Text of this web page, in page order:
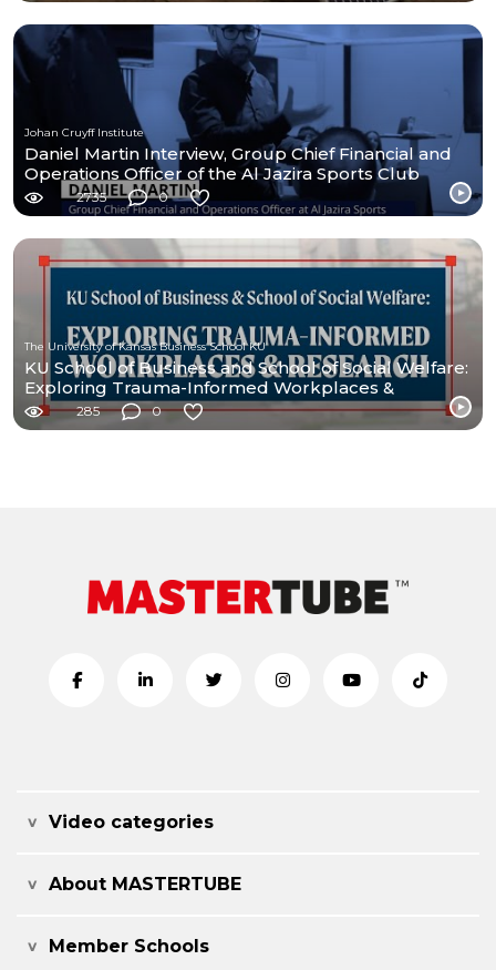
Johan Cruyff Institute
Daniel Martin Interview, Group Chief Financial and
Operations Officer of the Al Jazira Sports Club
2735 0
The University of Kansas Business School KU
KU School of Business and School of Social Welfare:
Exploring Trauma-Informed Workplaces &
Research
285 0
Video categories
About MASTERTUBE
Member Schools